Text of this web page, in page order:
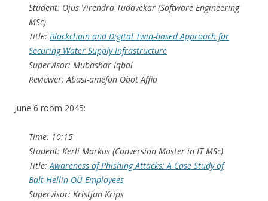
Student: Ojus Virendra Tudavekar (Software Engineering
MSc)
Title: Blockchain and Digital Twin-based Approach for
Securing Water Supply Infrastructure
Supervisor: Mubashar Iqbal
Reviewer: Abasi-amefon Obot Affia
June 6 room 2045:
Time: 10:15
Student: Kerli Markus (Conversion Master in IT MSc)
Title:Awareness of Phishing Attacks: A Case Study of
Balt-Hellin OÜ Employees
Supervisor: Kristjan Krips